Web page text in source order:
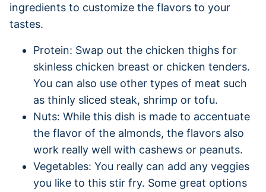
ingredients to customize the flavors to your
tastes.
Protein: Swap out the chicken thighs for
skinless chicken breast or chicken tenders.
You can also use other types of meat such
as thinly sliced steak, shrimp or tofu.
Nuts: While this dish is made to accentuate
the flavor of the almonds, the flavors also
work really well with cashews or peanuts.
Vegetables: You really can add any veggies
you like to this stir fry. Some great options